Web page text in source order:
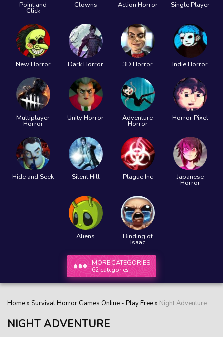
Point and
Click
Clowns Action Horror Single Player
New Horror Dark Horror 3D Horror Indie Horror
Multiplayer
Horror
Unity Horror Adventure
Horror
Horror Pixel
Hide and Seek Silent Hill Plague Inc Japanese
Horror
Aliens Binding of
Isaac
MORE CATEGORIES
62 categories
Home» Survival Horror Games Online - Play Free» Night Adventure
NIGHT ADVENTURE